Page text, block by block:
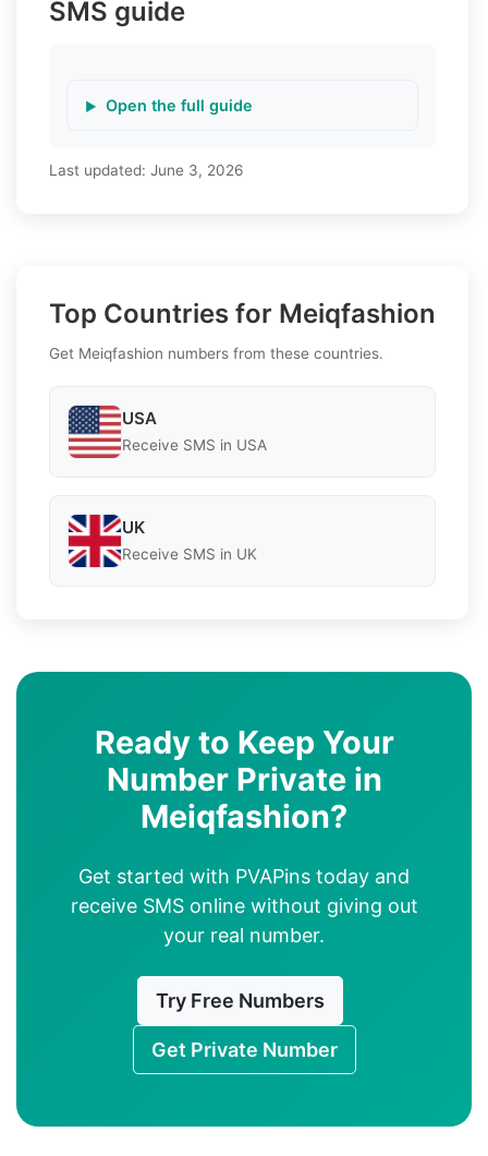
SMS guide
Open the full guide
Last updated: June 3, 2026
Top Countries for Meiqfashion
Get Meiqfashion numbers from these countries.
USA
Receive SMS in USA
UK
Receive SMS in UK
Ready to Keep Your
Number Private in
Meiqfashion?
Get started with PVAPins today and
receive SMS online without giving out
your real number.
Try Free Numbers
Get Private Number